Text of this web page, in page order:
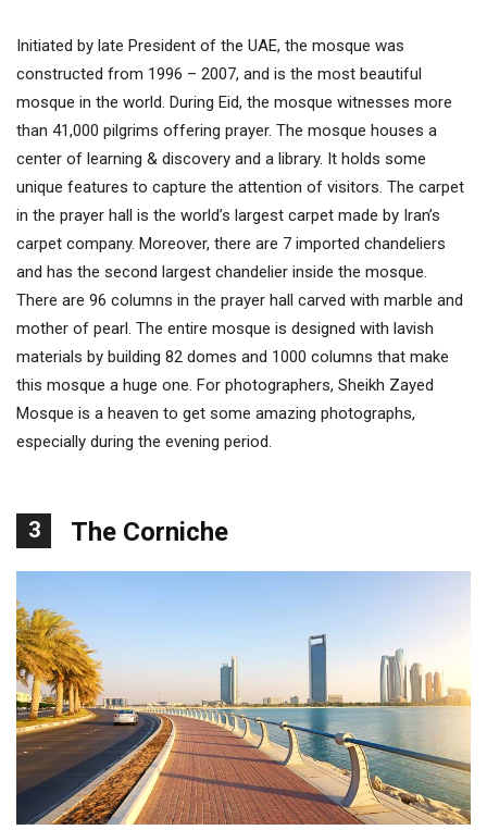
Initiated by late President of the UAE, the mosque was
constructed from 1996 – 2007, and is the most beautiful
mosque in the world. During Eid, the mosque witnesses more
than 41,000 pilgrims offering prayer. The mosque houses a
center of learning & discovery and a library. It holds some
unique features to capture the attention of visitors. The carpet
in the prayer hall is the world’s largest carpet made by Iran’s
carpet company. Moreover, there are 7 imported chandeliers
and has the second largest chandelier inside the mosque.
There are 96 columns in the prayer hall carved with marble and
mother of pearl. The entire mosque is designed with lavish
materials by building 82 domes and 1000 columns that make
this mosque a huge one. For photographers, Sheikh Zayed
Mosque is a heaven to get some amazing photographs,
especially during the evening period.
3 The Corniche